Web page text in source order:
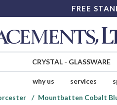
FREE
CRYSTAL- GLASSWARE
why us services
Mountbatten Cobalt